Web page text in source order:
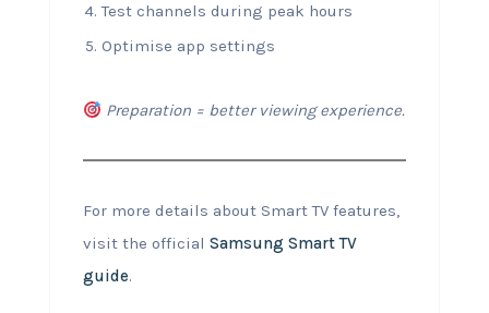
Test channels during peak hours
Optimise app settings
Preparation = better viewing experience.
For more details about Smart TV features,
visit the official Samsung Smart TV
guide.